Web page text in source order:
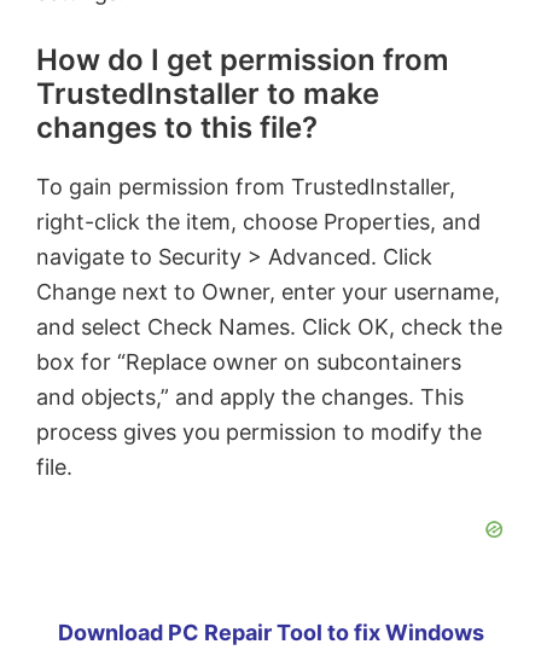
How do I get permission from
TrustedInstaller to make
changes to this file?
To gain permission from TrustedInstaller,
right-click the item, choose Properties, and
navigate to Security > Advanced. Click
Change next to Owner, enter your username,
and select Check Names. Click OK, check the
box for “Replace owner on subcontainers
and objects,” and apply the changes. This
process gives you permission to modify the
file.
Download PC Repair Tool to fix Windows